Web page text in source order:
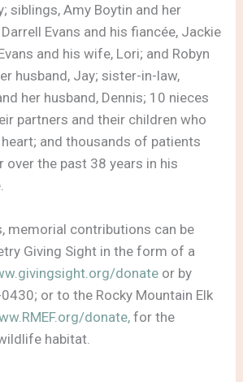
siblings, Amy Boytin and her
Evans and his fiancée, Jackie
and his wife, Lori; and Robyn
husband, Jay; sister-in-law,
her husband, Dennis; 10 nieces
partners and their children who
and thousands of patients
over the past 38 years in his
memorial contributions can be
Giving Sight in the form of a
donate or by
or to the Rocky Mountain Elk
donate,for the
habitat.